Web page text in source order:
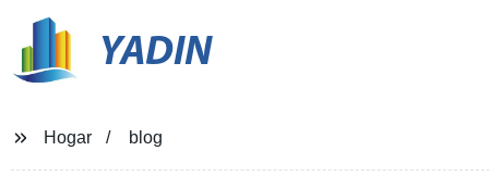
YADIN
Hogar blog